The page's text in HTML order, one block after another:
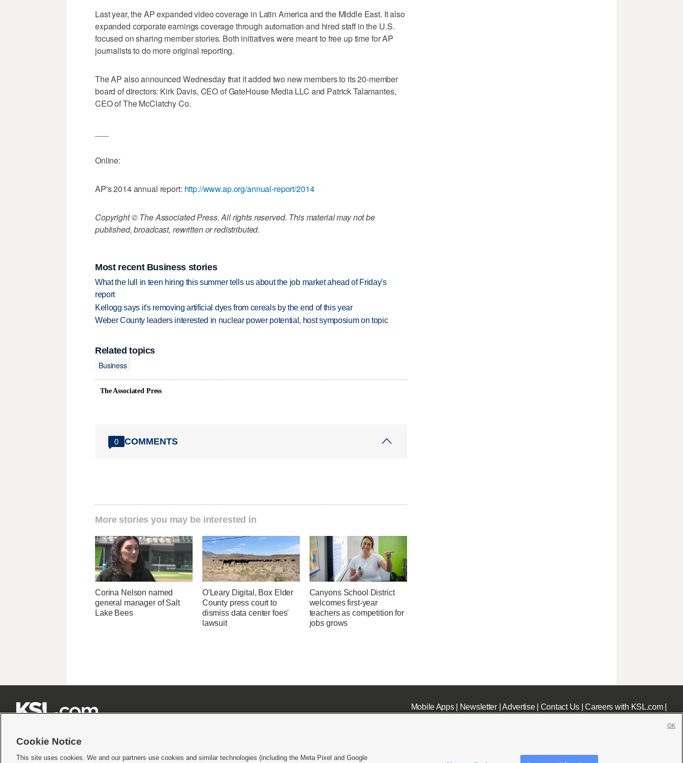
Last year, the AP expanded video coverage in Latin America and the Middle East. It also
expanded corporate earnings coverage through automation and hired staff in the U.S.
focused on sharing member stories. Both initiatives were meant to free up time for AP
journalists to do more original reporting.
The AP also announced Wednesday that it added two new members to its 20-member
board of directors: Kirk Davis, CEO of GateHouse Media LLC and Patrick Talamantes,
CEO of The McClatchy Co.
Online:
AP's 2014 annual report: http://www.ap.org/annual-report/2014
Copyright © The Associated Press. All rights reserved. This material may not be
published, broadcast, rewritten or redistributed.
Most recent Business stories
What the lull in teen hiring this summer tells us about the job market ahead of Friday's
report
Kellogg says it's removing artificial dyes from cereals by the end of this year
Weber County leaders interested in nuclear power potential, host symposium on topic
Related topics
Business
The Associated Press
0 COMMENTS
More stories you may be interested in
Corina Nelson named
general manager of Salt
Lake Bees
O'Leary Digital, Box Elder
County press court to
dismiss data center foes'
lawsuit
Canyons School District
welcomes first-year
teachers as competition for
jobs grows
Mobile Apps| Newsletter|Advertise| Contact Us|Careers with KSL.com|
Cookie Notice
This site uses cookies. We and our partners use cookies and similar technologies (including the Meta Pixel and Google
OK